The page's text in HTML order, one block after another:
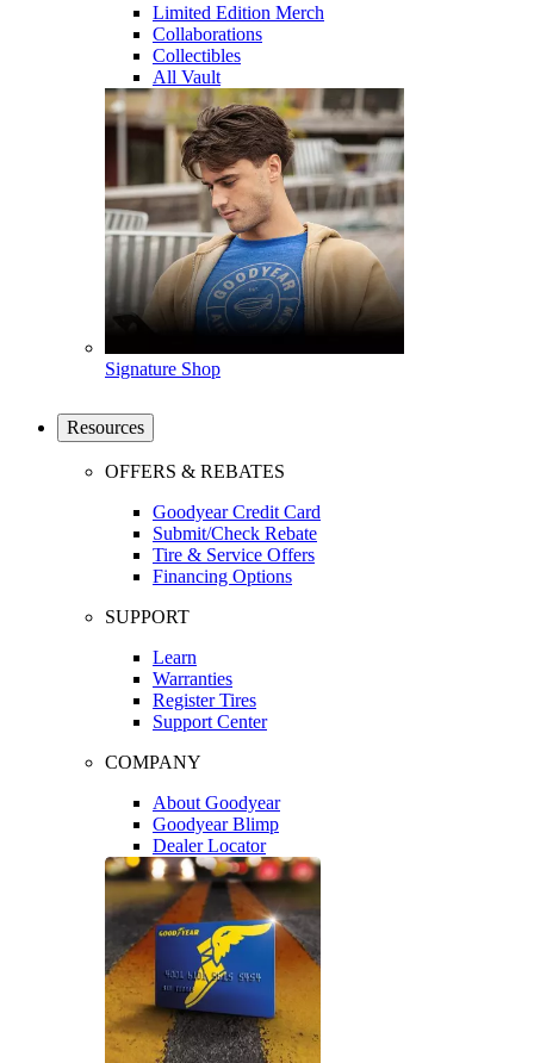
Limited Edition Merch
Collaborations
Collectibles
All Vault
Signature Shop
Resources
OFFERS & REBATES
Goodyear Credit Card
Submit/Check Rebate
Tire & Service Offers
Financing Options
SUPPORT
Learn
Warranties
Register Tires
Support Center
COMPANY
About Goodyear
Goodyear Blimp
Dealer Locator